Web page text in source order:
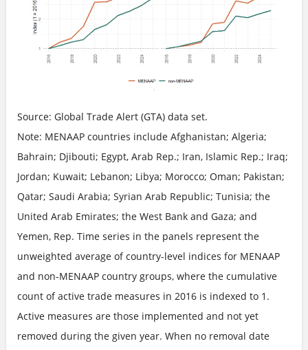
Source: Global Trade Alert (GTA) data set.
Note: MENAAP countries include Afghanistan; Algeria;
Bahrain; Djibouti; Egypt, Arab Rep.; Iran, Islamic Rep.; Iraq;
Jordan; Kuwait; Lebanon; Libya; Morocco; Oman; Pakistan;
Qatar; Saudi Arabia; Syrian Arab Republic; Tunisia; the
United Arab Emirates; the West Bank and Gaza; and
Yemen, Rep. Time series in the panels represent the
unweighted average of country-level indices for MENAAP
and non-MENAAP country groups, where the cumulative
count of active trade measures in 2016 is indexed to 1.
Active measures are those implemented and not yet
removed during the given year. When no removal date